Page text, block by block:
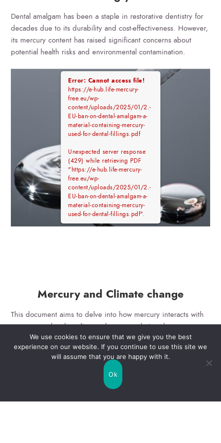
Dental amalgam has been a staple in restorative dentistry for
decades due to its durability and cost-effectiveness. However,
its mercury content has raised significant concerns about
potential health risks and environmental contamination.
Error: Cannot access file!
https://e-hub.life-mercury-
free.eu/wp-
content/uploads/2025/01/2.-
EU-ban-on-dental-amalgam-a-
material-containing-mercury-
used-for-dental-fillings.pdf
Unexpected server response
(429) while retrieving PDF
"https://e-hub.life-mercury-
free.eu/wp-
content/uploads/2025/01/2.-
EU-ban-on-dental-amalgam-a-
material-containing-mercury-
used-for-dental-fillings.pdf".
Mercury and Climate change
This document aims to delve into how mercury interacts with
processes related to climate change, exploring the
mechanisms underlying these interactions. Additionally, it
seeks to analyze the environmental and social consequences
of this dynamic, offering insights to support more effective
mitigation strategies and policy development in addressing
these interconnected challenges.
We use cookies to ensure that we give you the best
experience on our website. If you continue to use this site we
will assume that you are happy with it.
Ok